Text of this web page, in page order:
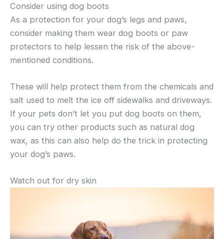
Consider using dog boots
As a protection for your dog’s legs and paws,
consider making them wear dog boots or paw
protectors to help lessen the risk of the above-
mentioned conditions.
These will help protect them from the chemicals and
salt used to melt the ice off sidewalks and driveways.
If your pets don’t let you put dog boots on them,
you can try other products such as natural dog
wax, as this can also help do the trick in protecting
your dog’s paws.
Watch out for dry skin